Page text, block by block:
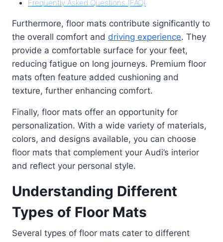
Frequently Asked Questions (FAQ)
Furthermore, floor mats contribute significantly to
the overall comfort and driving experience. They
provide a comfortable surface for your feet,
reducing fatigue on long journeys. Premium floor
mats often feature added cushioning and
texture, further enhancing comfort.
Finally, floor mats offer an opportunity for
personalization. With a wide variety of materials,
colors, and designs available, you can choose
floor mats that complement your Audi’s interior
and reflect your personal style.
Understanding Different
Types of Floor Mats
Several types of floor mats cater to different